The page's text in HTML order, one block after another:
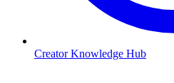
Creator Knowledge Hub